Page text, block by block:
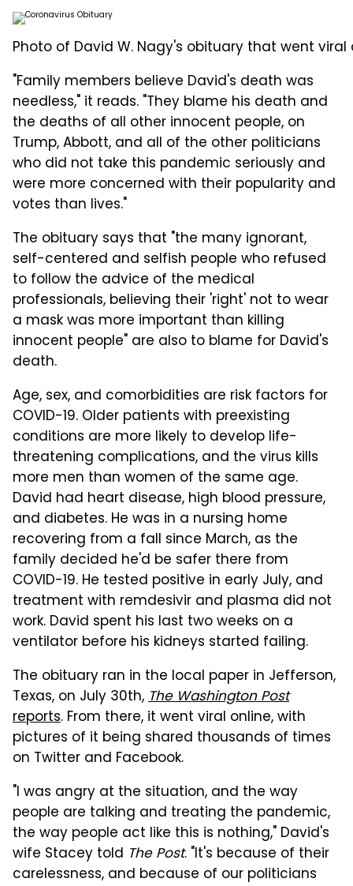
Photo of David W. Nagy's obituary that went
"Family members believe David's death was
needless," it reads. "They blame his death and
the deaths of all other innocent people, on
Trump, Abbott, and all of the other politicians
who did not take this pandemic seriously and
were more concerned with their popularity and
votes than lives."
The obituary says that "the many ignorant,
self-centered and selfish people who refused
to follow the advice of the medical
professionals, believing their 'right' not to wear
a mask was more important than killing
innocent people" are also to blame for David's
death.
Age, sex, and comorbidities are risk factors for
COVID-19. Older patients with preexisting
conditions are more likely to develop life-
threatening complications, and the virus kills
more men than women of the same age.
David had heart disease, high blood pressure,
and diabetes. He was in a nursing home
recovering from a fall since March, as the
family decided he'd be safer there from
COVID-19. He tested positive in early July, and
treatment with remdesivir and plasma did not
work. David spent his last two weeks on a
ventilator before his kidneys started failing.
The obituary ran in the local paper in Jefferson,
Texas, on July 30th,The Washington Post
reports. From there, it went viral online, with
pictures of it being shared thousands of times
on Twitter and Facebook.
"I was angry at the situation, and the way
people are talking and treating the pandemic,
the way people act like this is nothing," David's
wife Stacey told The Post. "It's because of their
carelessness, and because of our politicians